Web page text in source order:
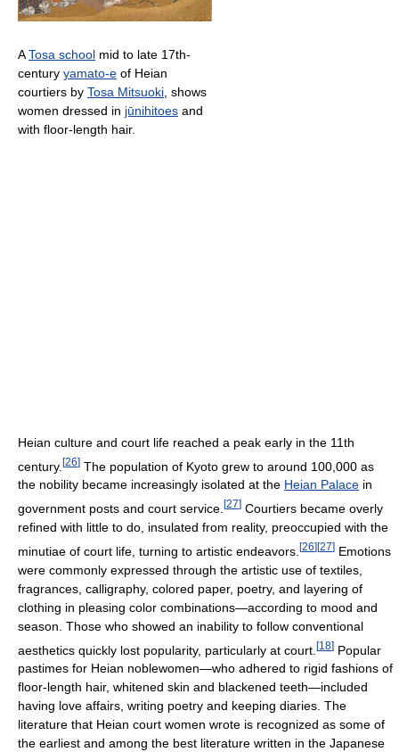
ATosa school mid to late 17th-
century yamato-e of Heian
courtiers by Tosa Mitsuoki , shows
women dressed in jūnihitoes and
with floor-length hair.
Heian culture and court life reached a peak early in the 11th
century. [26] The population of Kyoto grew to around 100,000 as
the nobility became increasingly isolated at the Heian Palace in
government posts and court service. [27] Courtiers became overly
refined with little to do, insulated from reality, preoccupied with the
minutiae of court life, turning to artistic endeavors. [26][27] Emotions
were commonly expressed through the artistic use of textiles,
fragrances, calligraphy, colored paper, poetry, and layering of
clothing in pleasing color combinations—according to mood and
season. Those who showed an inability to follow conventional
aesthetics quickly lost popularity, particularly at court. [18] Popular
pastimes for Heian noblewomen—who adhered to rigid fashions of
floor-length hair, whitened skin and blackened teeth—included
having love affairs, writing poetry and keeping diaries. The
literature that Heian court women wrote is recognized as some of
the earliest and among the best literature written in the Japanese